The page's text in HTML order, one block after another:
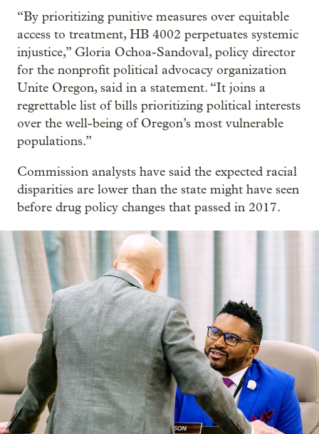
“By prioritizing punitive measures over equitable
access to treatment, HB 4002 perpetuates systemic
injustice,” Gloria Ochoa-Sandoval, policy director
for the nonprofit political advocacy organization
Unite Oregon, said in a statement. “It joins a
regrettable list of bills prioritizing political interests
over the well-being of Oregon’s most vulnerable
populations.”
Commission analysts have said the expected racial
disparities are lower than the state might have seen
before drug policy changes that passed in 2017.